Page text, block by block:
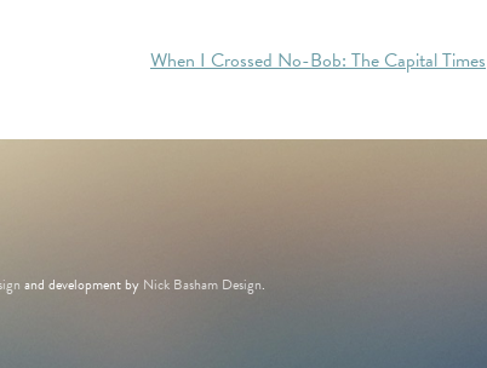
When I Crossed No-Bob: The Capital Times
and development by Nick Basham Design.